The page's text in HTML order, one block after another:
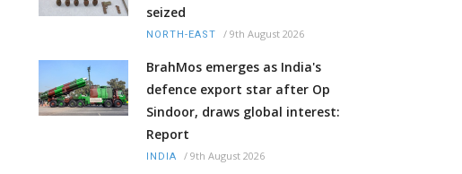
seized
NORTH-EAST / 9th August 2026
BrahMos emerges as India's
defence export star after Op
Sindoor, draws global interest:
Report
INDIA / 9th August 2026